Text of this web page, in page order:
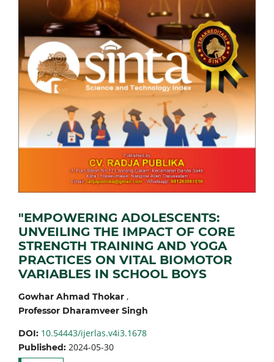
"EMPOWERING ADOLESCENTS:
UNVEILING THE IMPACT OF CORE
STRENGTH TRAINING AND YOGA
PRACTICES ON VITAL BIOMOTOR
VARIABLES IN SCHOOL BOYS
Gowhar Ahmad Thokar,
Professor Dharamveer Singh
DOI: 10.54443/ijerlas.v4i3.1678
Published: 2024-05-30